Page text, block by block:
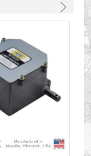
control moving
and safety
from
floor into a